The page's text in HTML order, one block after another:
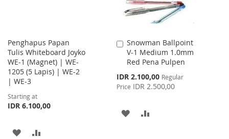
Penghapus Papan
Tulis Whiteboard Joyko
WE-1 (Magnet) | WE-
1205 (5 Lapis) | WE-2
| WE-3
Starting at
IDR 6.100,00
ADD
Snowman Ballpoint
V-1 Medium 1.0mm
Red Pena Pulpen
Special
Price
IDR 2.100,00 Regular
Price IDR 2.500,00
Add
to
Cart
ADD